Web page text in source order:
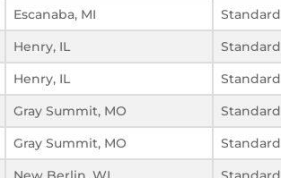
Escanaba, MI Standard
Henry, IL Standard
Henry, IL Standard
Gray Summit, MO Standard
Gray Summit, MO Standard